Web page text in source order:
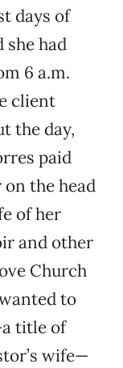
days of
had
6 a.m.
client
the day,
paid
the head
of her
and other
Church
to
title of
wife—